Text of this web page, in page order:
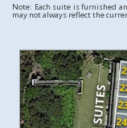
Note: Each suite is furnished
may not always reflect the